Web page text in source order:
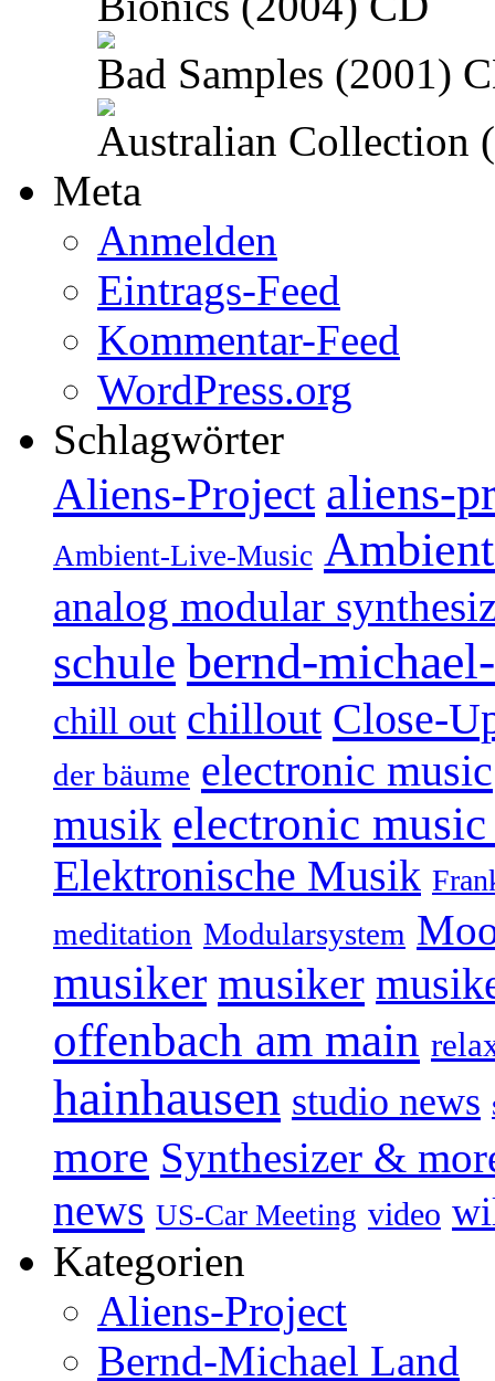
Bad Samples (2001)
Australian Collection
Meta
Anmelden
Eintrags-Feed
Kommentar-Feed
WordPress.org
Schlagwörter
Aliens-Project aliens-
Ambient-Live-Music
analog modular
schule bernd-
chill out chillout Close-
der bäume electronic music
musik electronic
Elektronische Musik
meditation Modularsystem
musiker musiker
offenbach am main
hainhausen studio news
more Synthesizer &
news US-Car Meeting video
Kategorien
Aliens-Project
Bernd-Michael Land